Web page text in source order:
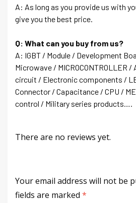
A: As long as you provide us with
give you the best price.
Q: What can you buy from us?
A: IGBT / Module / Development
Microwave / MICROCONTROLLER
circuit / Electronic components /
Connector / Capacitance / CPU /
control / Military series products….
There are no reviews yet.
Your email address will not be
fields are marked *